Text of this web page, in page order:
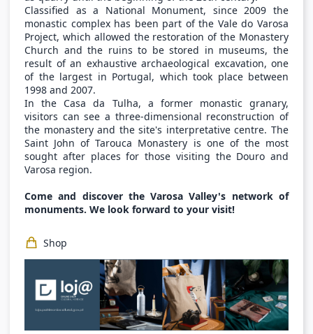
Classified as a National Monument, since 2009 the
monastic complex has been part of the Vale do Varosa
Project, which allowed the restoration of the Monastery
Church and the ruins to be stored in museums, the
result of an exhaustive archaeological excavation, one
of the largest in Portugal, which took place between
1998 and 2007.
In the Casa da Tulha, a former monastic granary,
visitors can see a three-dimensional reconstruction of
the monastery and the site's interpretative centre. The
Saint John of Tarouca Monastery is one of the most
sought after places for those visiting the Douro and
Varosa region.
Come and discover the Varosa Valley's network of
monuments. We look forward to your visit!
Shop